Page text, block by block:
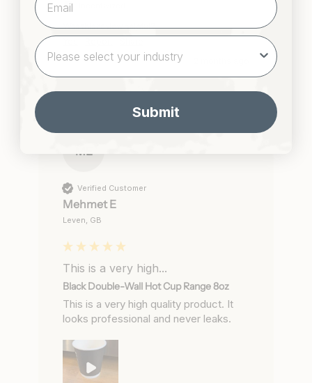
Was this review helpful?
ME
Verified Customer
Mehmet E
Leven, GB
This is a very high...
Black Double-Wall Hot Cup Range 8oz
This is a very high quality product. It
looks professional and never leaks.
Submit